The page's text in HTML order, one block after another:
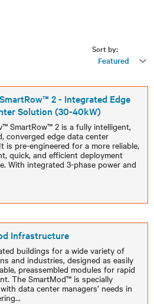
Sort by:
Featured
2 - Integrated Edge
Solution (30-40kW)
SmartRow™ 2 is a fully intelligent,
converged edge data center
is pre-engineered for a more reliable,
quick, and efficient deployment
With integrated 3-phase power and
Infrastructure
buildings for a wide variety of
and industries, designed as easily
preassembled modules for rapid
The SmartMod™ is specially
data center managers’ needs in
...